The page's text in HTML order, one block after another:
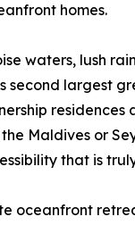
homes.
waters, lush
second largest
Maldives or
that is
oceanfront